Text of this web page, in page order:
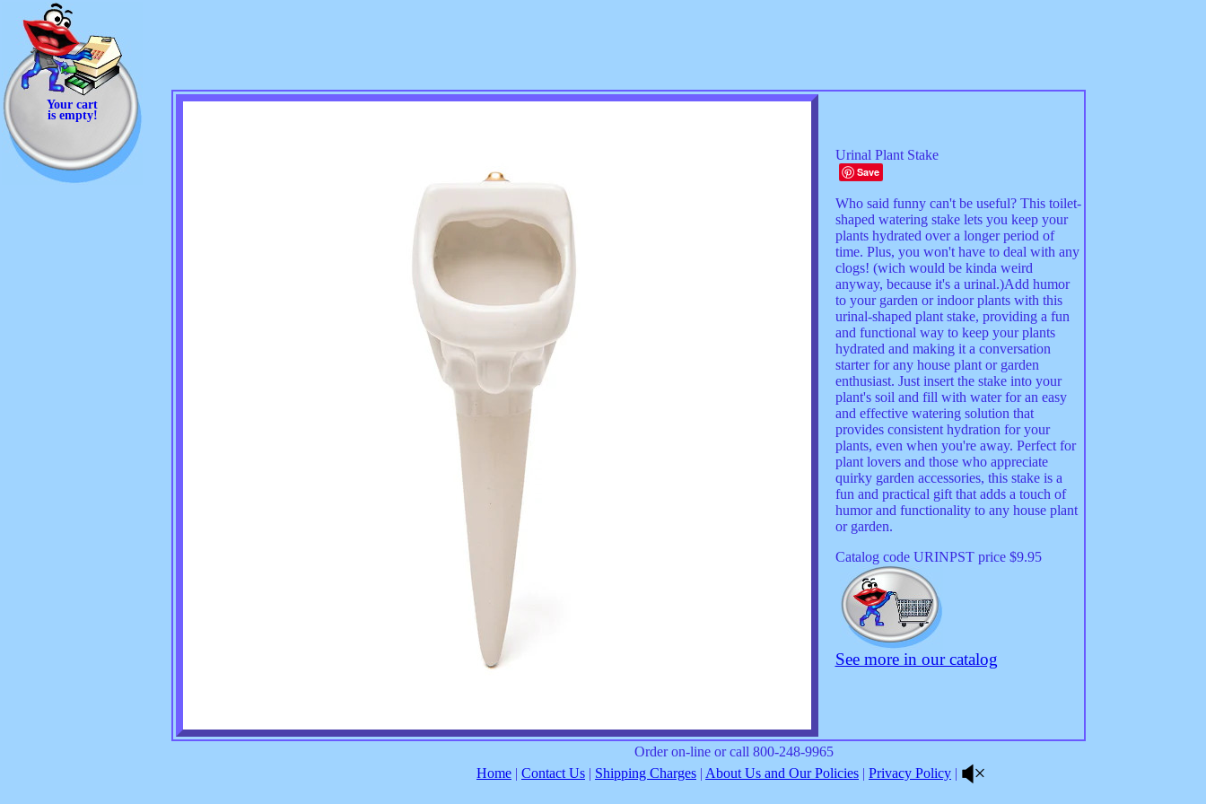
Your cart
is empty!
Urinal Plant Stake
Save
Who said funny can't be useful? This toilet-
shaped watering stake lets you keep your
plants hydrated over a longer period of
time. Plus, you won't have to deal with any
clogs! (wich would be kinda weird
anyway, because it's a urinal.)Add humor
to your garden or indoor plants with this
urinal-shaped plant stake, providing a fun
and functional way to keep your plants
hydrated and making it a conversation
starter for any house plant or garden
enthusiast. Just insert the stake into your
plant's soil and fill with water for an easy
and effective watering solution that
provides consistent hydration for your
plants, even when you're away. Perfect for
plant lovers and those who appreciate
quirky garden accessories, this stake is a
fun and practical gift that adds a touch of
humor and functionality to any house plant
or garden.
Catalog code URINPST price $9.95
See more in our catalog
Order on-line or call 800-248-9965
Home | Contact Us | Shipping Charges | About Us and Our Policies | Privacy Policy |